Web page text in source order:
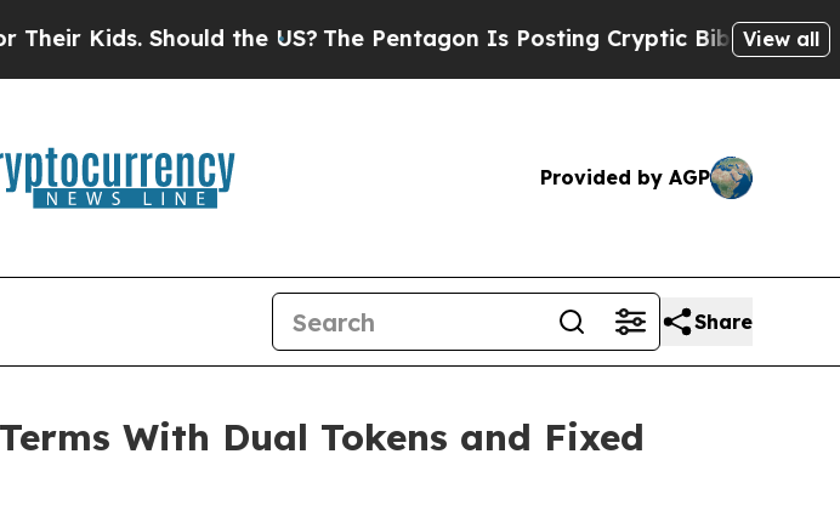
the US?The Pentagon Is Posting Cryptic Biblical Messages onView all
Provided by AGP
Share
With Dual Tokens and Fixed